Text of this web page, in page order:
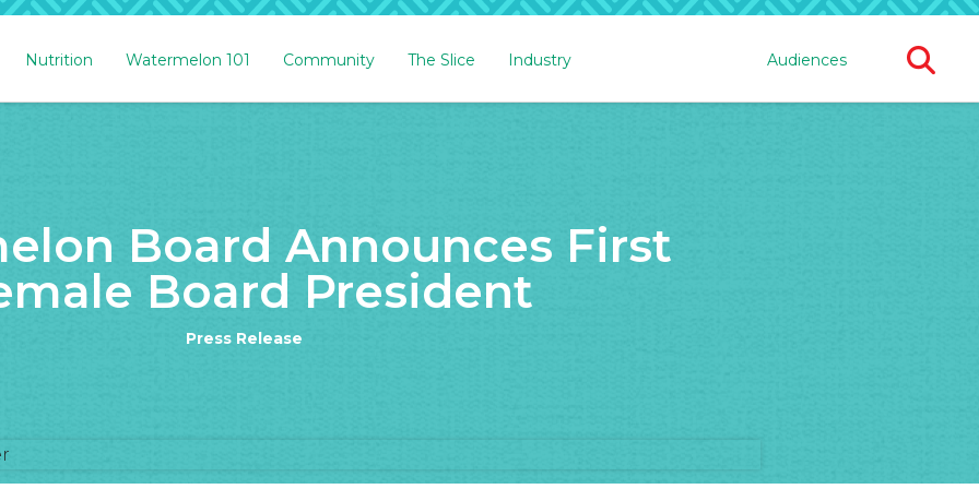
Nutrition Watermelon 101 Community The Slice Industry Audiences
Board Announces First
Board President
Press Release